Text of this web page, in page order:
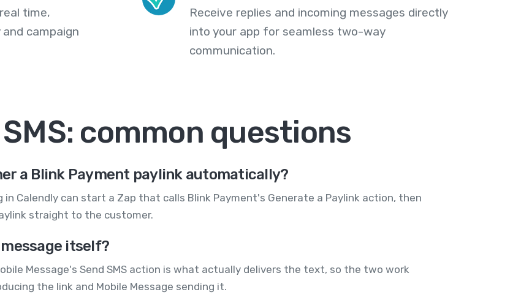
time,
campaign
Receive replies and incoming messages directly
into your app for seamless two-way
communication.
common questions
a Blink Payment paylink automatically?
in Calendly can start a Zap that calls Blink Payment's Generate a Paylink action, then
straight to the customer.
itself?
Message's Send SMS action is what actually delivers the text, so the two work
the link and Mobile Message sending it.